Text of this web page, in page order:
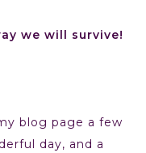
we will survive!
blog page a few
day, and a